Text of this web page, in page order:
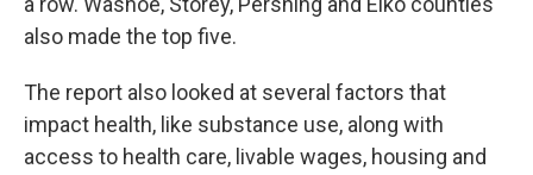
also made the top five.
The report also looked at several factors that
impact health, like substance use, along with
access to health care, livable wages, housing and